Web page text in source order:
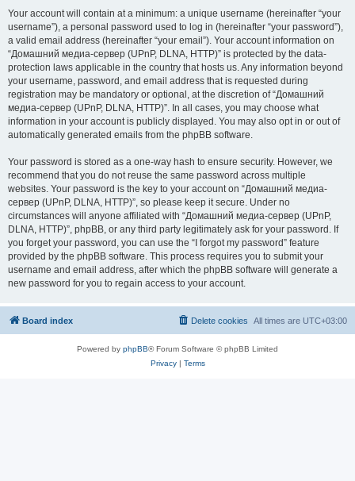
Your account will contain at a minimum: a unique username (hereinafter “your
username”), a personal password used to log in (hereinafter “your password”),
a valid email address (hereinafter “your email”). Your account information on
“Домашний медиа-сервер (UPnP, DLNA, HTTP)” is protected by the data-
protection laws applicable in the country that hosts us. Any information beyond
your username, password, and email address that is requested during
registration may be mandatory or optional, at the discretion of “Домашний
медиа-сервер (UPnP, DLNA, HTTP)”. In all cases, you may choose what
information in your account is publicly displayed. You may also opt in or out of
automatically generated emails from the phpBB software.
Your password is stored as a one-way hash to ensure security. However, we
recommend that you do not reuse the same password across multiple
websites. Your password is the key to your account on “Домашний медиа-
сервер (UPnP, DLNA, HTTP)”, so please keep it secure. Under no
circumstances will anyone affiliated with “Домашний медиа-сервер (UPnP,
DLNA, HTTP)”, phpBB, or any third party legitimately ask for your password. If
you forget your password, you can use the “I forgot my password” feature
provided by the phpBB software. This process requires you to submit your
username and email address, after which the phpBB software will generate a
new password for you to regain access to your account.
Board index All times are UTC+03:00
Delete cookies
Powered by phpBB® Forum Software © phpBB Limited
Privacy| Terms